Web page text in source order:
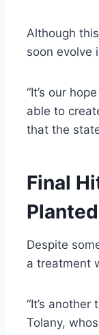
Although
soon evolve
“It’s our
able to
that the
Final
Despite
a treatment
“It’s
Tolany,